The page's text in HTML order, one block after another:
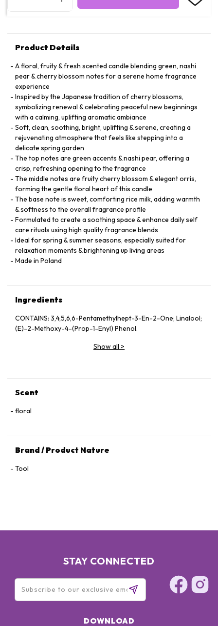
Product Details
A floral, fruity & fresh scented candle blending green, nashi
pear & cherry blossom notes for a serene home fragrance
experience
Inspired by the Japanese tradition of cherry blossoms,
symbolizing renewal & celebrating peaceful new beginnings
with a calming, uplifting aromatic ambiance
Soft, clean, soothing, bright, uplifting & serene, creating a
rejuvenating atmosphere that feels like stepping into a
delicate spring garden
The top notes are green accents & nashi pear, offering a
crisp, refreshing opening to the fragrance
The middle notes are fruity cherry blossom & elegant orris,
forming the gentle floral heart of this candle
The base note is sweet, comforting rice milk, adding warmth
& softness to the overall fragrance profile
Formulated to create a soothing space & enhance daily self
care rituals using high quality fragrance blends
Ideal for spring & summer seasons, especially suited for
relaxation moments & brightening up living areas
Made in Poland
Ingredients
CONTAINS: 3,4,5,6,6-Pentamethylhept-3-En-2-One; Linalool;
(E)-2-Methoxy-4-(Prop-1-Enyl) Phenol.
Show all >
Scent
floral
Brand / Product Nature
Tool
STAY CONNECTED
DOWNLOAD